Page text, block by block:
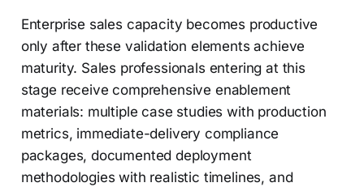
Enterprise sales capacity becomes productive
only after these validation elements achieve
maturity. Sales professionals entering at this
stage receive comprehensive enablement
materials: multiple case studies with production
metrics, immediate-delivery compliance
packages, documented deployment
methodologies with realistic timelines, and